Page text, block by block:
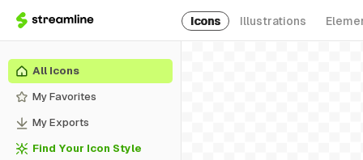
Icons Illustrations
All Icons
My Favorites
My Exports
Find Your Icon Style